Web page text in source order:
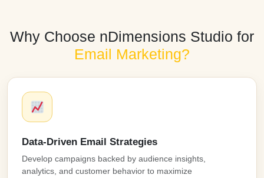
Why Choose nDimensions Studio for
Email Marketing?
Data-Driven Email Strategies
Develop campaigns backed by audience insights,
analytics, and customer behavior to maximize